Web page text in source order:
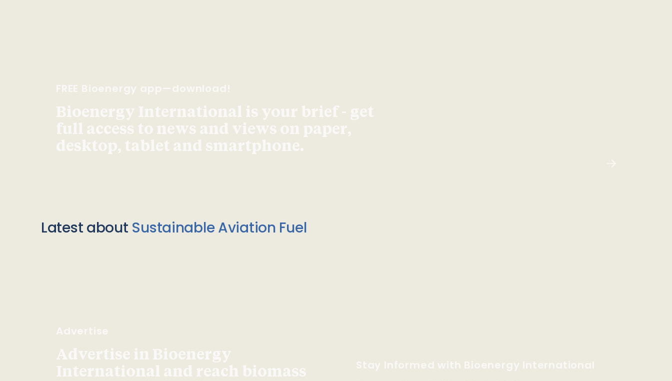
FREE Bioenergy app—download!
Bioenergy International is your brief - get
full access to news and views on paper,
desktop, tablet and smartphone.
Latest about Sustainable Aviation Fuel
Advertise
Advertise in Bioenergy
International and reach biomass
Stay Informed with Bioenergy International